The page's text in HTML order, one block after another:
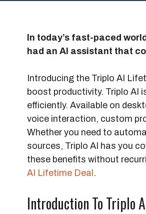
In today’s fast-paced
had an AI assistant that
Introducing the Triplo AI
boost productivity. Triplo AI
efficiently. Available on
voice interaction, custom
Whether you need to
sources, Triplo AI has you
these benefits without
AI Lifetime Deal .
Introduction To Triplo